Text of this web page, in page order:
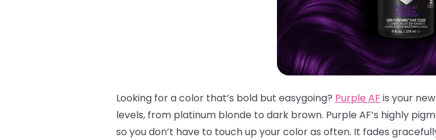
Looking for a color that’s bold but easygoing? Purple AF is your
levels, from platinum blonde to dark brown. Purple AF’s highly
so you don’t have to touch up your color as often. It fades